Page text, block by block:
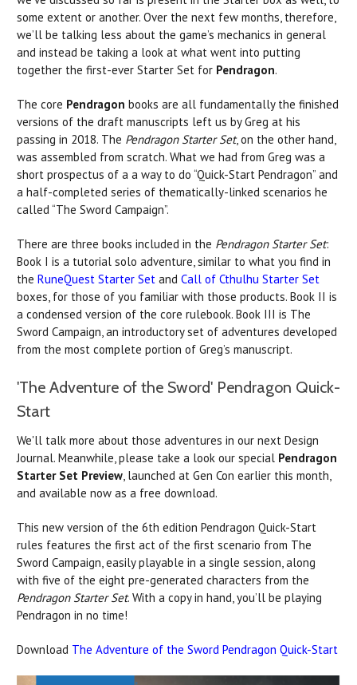
some extent or another. Over the next few months, therefore,
we’ll be talking less about the game’s mechanics in general
and instead be taking a look at what went into putting
together the first-ever Starter Set for Pendragon.
The core Pendragon books are all fundamentally the finished
versions of the draft manuscripts left us by Greg at his
passing in 2018. The Pendragon Starter Set, on the other hand,
was assembled from scratch. What we had from Greg was a
short prospectus of a a way to do “Quick-Start Pendragon” and
a half-completed series of thematically-linked scenarios he
called “The Sword Campaign”.
There are three books included in the Pendragon Starter Set:
Book I is a tutorial solo adventure, similar to what you find in
the RuneQuest Starter Set and Call of Cthulhu Starter Set
boxes, for those of you familiar with those products. Book II is
a condensed version of the core rulebook. Book III is The
Sword Campaign, an introductory set of adventures developed
from the most complete portion of Greg’s manuscript.
'The Adventure of the Sword' Pendragon Quick-
Start
We'll talk more about those adventures in our next Design
Journal. Meanwhile, please take a look our special Pendragon
Starter Set Preview, launched at Gen Con earlier this month,
and available now as a free download.
This new version of the 6th edition Pendragon Quick-Start
rules features the first act of the first scenario from The
Sword Campaign, easily playable in a single session, along
with five of the eight pre-generated characters from the
Pendragon Starter Set. With a copy in hand, you’ll be playing
Pendragon in no time!
Download The Adventure of the Sword Pendragon Quick-Start